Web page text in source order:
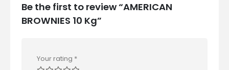
Be the first to review “AMERICAN
BROWNIES 10 Kg”
Your rating *